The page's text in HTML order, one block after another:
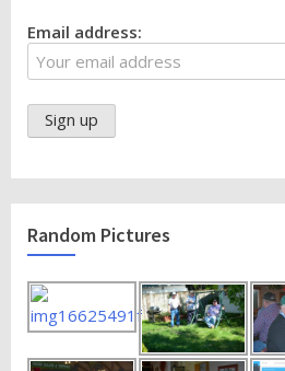
Email address:
Random Pictures